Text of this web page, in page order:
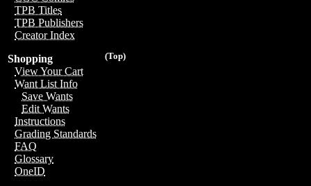
TPB Titles
TPB Publishers
Creator Index
(Top)
Shopping
View Your Cart
Want List Info
Save Wants
Edit Wants
Instructions
Grading Standards
FAQ
Glossary
OneID